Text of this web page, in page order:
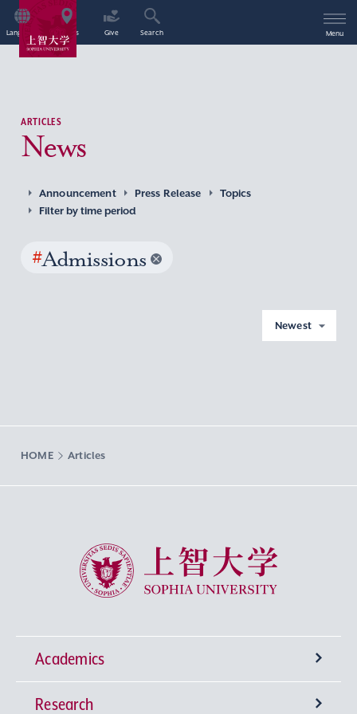
Language Access Give Search Menu
ARTICLES
News
Announcement Press Release
Topics
Filter by time period
#Admissions
Newest
HOME Articles
Sophia University
Academics
Undergraduate Programs
Research